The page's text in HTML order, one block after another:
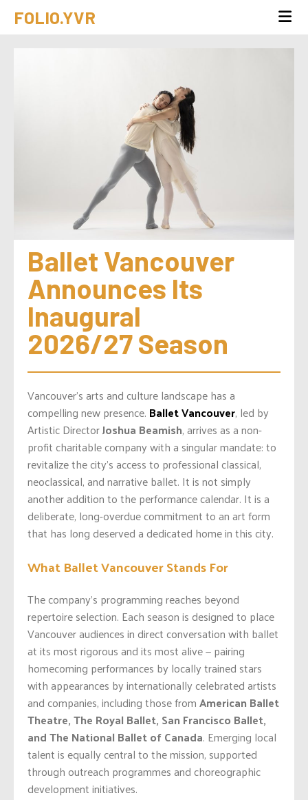
FOLIO.YVR
Ballet Vancouver
Announces Its
Inaugural
2026/27 Season
Vancouver’s arts and culture landscape has a
compelling new presence. Ballet Vancouver, led by
Artistic DirectorJoshua Beamish, arrives as a non-
profit charitable company with a singular mandate: to
revitalize the city’s access to professional classical,
neoclassical, and narrative ballet. It is not simply
another addition to the performance calendar. It is a
deliberate, long-overdue commitment to an art form
that has long deserved a dedicated home in this city.
What Ballet Vancouver Stands For
The company’s programming reaches beyond
repertoire selection. Each season is designed to place
Vancouver audiences in direct conversation with ballet
at its most rigorous and its most alive — pairing
homecoming performances by locally trained stars
with appearances by internationally celebrated artists
and companies, including those fromAmerican Ballet
Theatre, The Royal Ballet, San Francisco Ballet,
and The National Ballet of Canada. Emerging local
talent is equally central to the mission, supported
through outreach programmes and choreographic
development initiatives.